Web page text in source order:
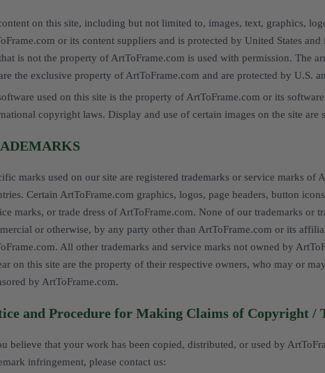
on this site, including but not limited to, images, text, graphics,
or its content suppliers and is protected by United States
is not the property of ArtToFrame.com is used with permission. The
the exclusive property of ArtToFrame.com and are protected by U.S.
used on this site is the property of ArtToFrame.com or its
copyright laws. Display and use of certain images on the site are
marks used on our site are registered trademarks or service marks of
Certain ArtToFrame.com graphics, logos, page headers, button
marks, or trade dress of ArtToFrame.com. None of our trademarks or
or otherwise, by any party other than ArtToFrame.com or its
All other trademarks and service marks not owned by
on this site are the property of their respective owners, who may or
by ArtToFrame.com.
and Procedure for Making Claims of Copyright
believe that your work has been copied, distributed, or used by
infringement, please contact us: